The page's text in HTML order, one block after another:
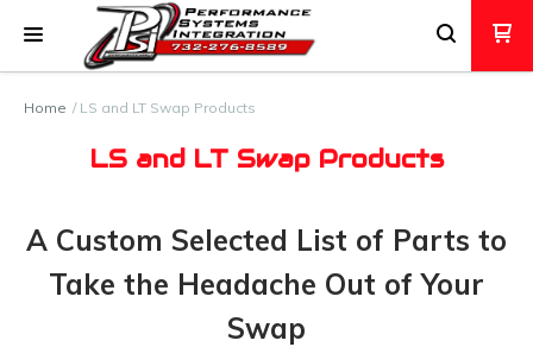
Home LS and LT Swap Products
LS and LT Swap Products
A Custom Selected List of Parts to
Take the Headache Out of Your
Swap